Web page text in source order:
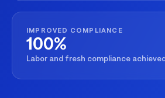
IMPROVED COMPLIANCE
100%
Labor and fresh compliance